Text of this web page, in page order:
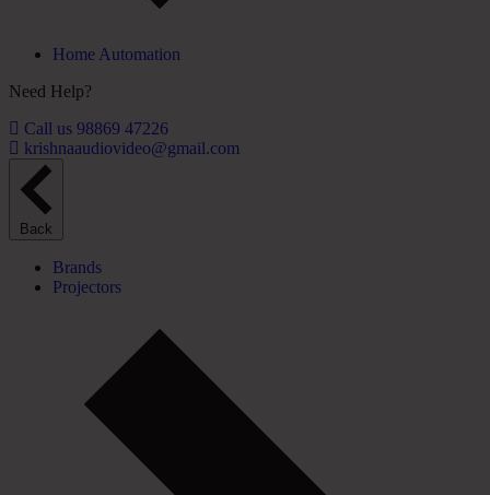
Home Automation
Need Help?
Call us 98869 47226
krishnaaudiovideo@gmail.com
Back
Brands
Projectors